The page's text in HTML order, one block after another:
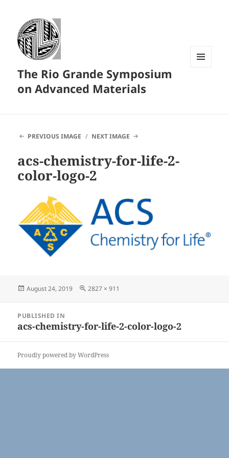
The Rio Grande Symposium
on Advanced Materials
PREVIOUS IMAGE NEXT IMAGE
acs-chemistry-for-life-2-
color-logo-2
Posted
August 24, 2019
Full
2827 × 911
navigation
PUBLISHED IN
acs-chemistry-for-life-2-color-logo-2
Proudly powered by WordPress